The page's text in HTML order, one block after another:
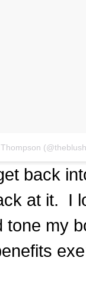
back
at it. I
tone my